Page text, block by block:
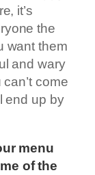
it’s
the
want them
and wary
come
end up by
menu
of the